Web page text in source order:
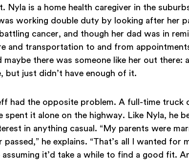
Nyla is a home health caregiver in the
working double duty by looking after her
cancer, and though her dad was in
and transportation to and from
maybe there was someone like her out
but just didn’t have enough of it.
had the opposite problem. A full-time truck
spent it alone on the highway. Like Nyla, he
in anything casual. “My parents were
he explains. “That’s all I wanted for
assuming it’d take a while to find a good fit.